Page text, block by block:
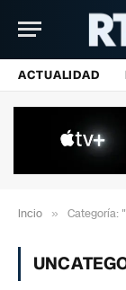
ACTUALIDAD
Incio » Categoría: